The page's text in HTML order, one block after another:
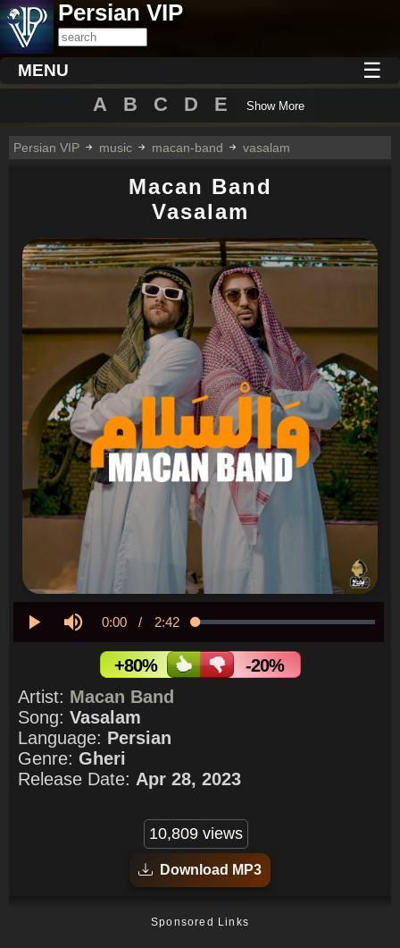
Persian VIP
MENU ☰
A B C D E Show More
Persian VIP music macan-band vasalam
Macan Band
Vasalam
Current
Time
0:00 / Duration
2:42 Loaded:
+80%
-20%
Artist: Macan Band
Song: Vasalam
Language: Persian
Genre: Gheri
Release Date: Apr 28, 2023
10,809 views
Download MP3
Sponsored Links